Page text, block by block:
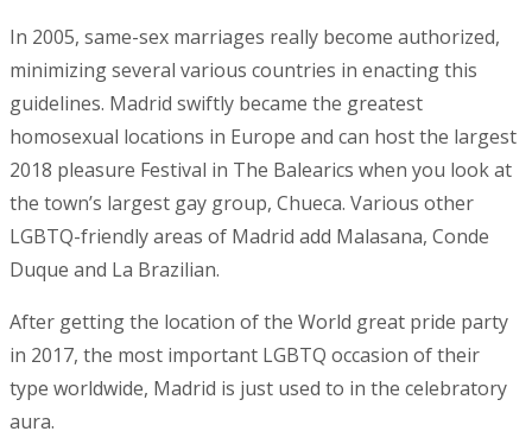
In 2005, same-sex marriages really become authorized,
minimizing several various countries in enacting this
guidelines. Madrid swiftly became the greatest
homosexual locations in Europe and can host the largest
2018 pleasure Festival in The Balearics when you look at
the town’s largest gay group, Chueca. Various other
LGBTQ-friendly areas of Madrid add Malasana, Conde
Duque and La Brazilian.
After getting the location of the World great pride party
in 2017, the most important LGBTQ occasion of their
type worldwide, Madrid is just used to in the celebratory
aura.